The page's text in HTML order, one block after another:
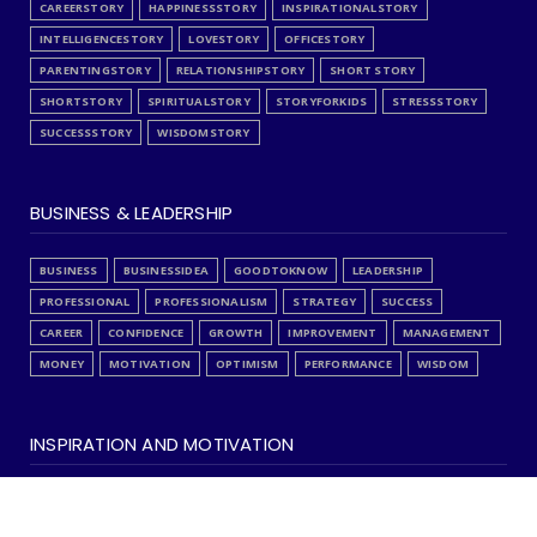
CAREERSTORY HAPPINESSSTORY
INSPIRATIONALSTORY
INTELLIGENCESTORY
LOVESTORY
OFFICESTORY
PARENTINGSTORY
RELATIONSHIPSTORY
SHORT STORY
SHORTSTORY
SPIRITUALSTORY STORYFORKIDS
STRESSSTORY
SUCCESSSTORY
WISDOMSTORY
BUSINESS & LEADERSHIP
BUSINESS BUSINESSIDEA GOODTOKNOW
LEADERSHIP
PROFESSIONAL
PROFESSIONALISM STRATEGY
SUCCESS
CAREER
CONFIDENCE GROWTH IMPROVEMENT
MANAGEMENT
MONEY
MOTIVATION OPTIMISM PERFORMANCE WISDOM
INSPIRATION AND MOTIVATION